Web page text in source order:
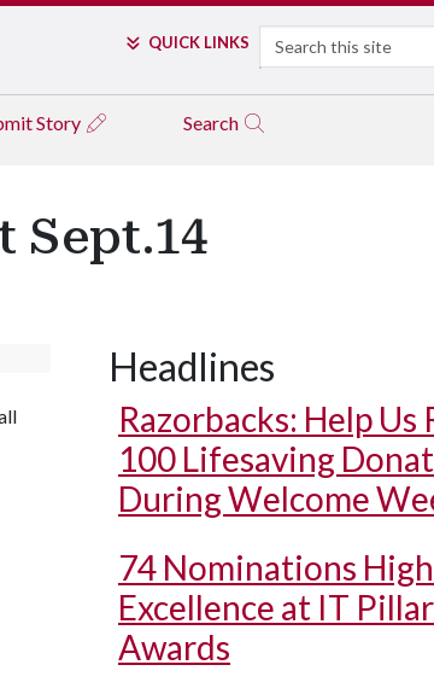
QUICK LINKS Search
Story Search
Sept.14
Headlines
Razorbacks: Help Us
100 Lifesaving
During Welcome
74 Nominations
Excellence at IT Pillar
Awards